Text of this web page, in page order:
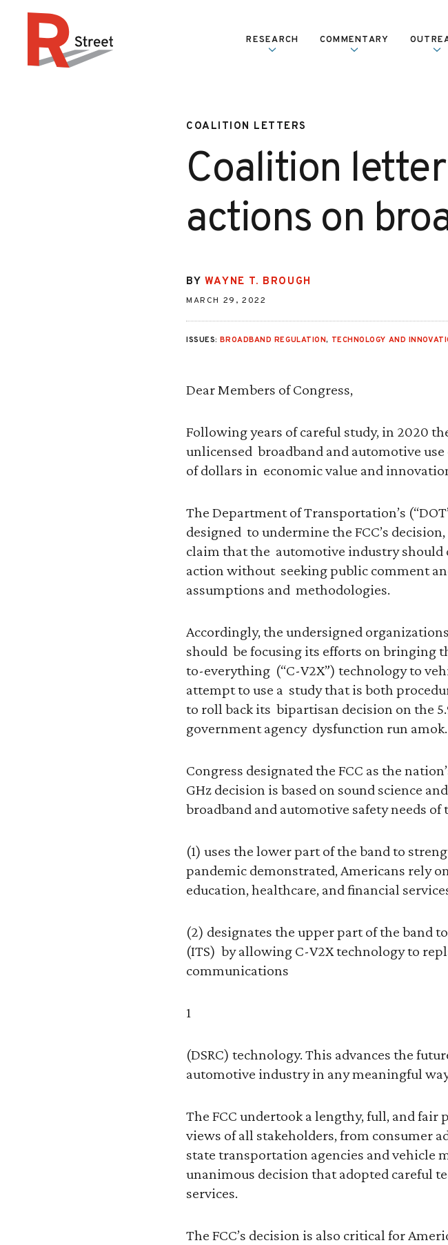
RESEARCH COMMENTARY
COALITION LETTERS
Coalition
actions on
BY WAYNE T. BROUGH
MARCH 29, 2022
ISSUES:BROADBAND REGULATION, TECHNOLOGY AND
Dear Members of Congress,
Following years of careful study, in 2020
unlicensed broadband and automotive
of dollars in economic value and
The Department of Transportation’s
designed to undermine the FCC’s
claim that the automotive industry should
action without seeking public comment
assumptions and methodologies.
Accordingly, the undersigned
should be focusing its efforts on bringing
to-everything (“C-V2X”) technology to
attempt to use a study that is both
to roll back its bipartisan decision on the
government agency dysfunction run amok.
Congress designated the FCC as the
GHz decision is based on sound science
broadband and automotive safety needs of
(1) uses the lower part of the band to
pandemic demonstrated, Americans rely
education, healthcare, and financial
(2) designates the upper part of the band
(ITS) by allowing C-V2X technology to
communications
1
(DSRC) technology. This advances the
automotive industry in any meaningful
The FCC undertook a lengthy, full, and
views of all stakeholders, from consumer
state transportation agencies and vehicle
unanimous decision that adopted careful
services.
The FCC’s decision is also critical for